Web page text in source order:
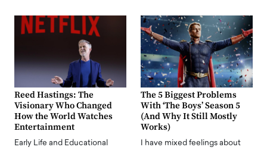
Reed Hastings: The
Visionary Who Changed
How the World Watches
Entertainment
Early Life and Educational
The 5 Biggest Problems
With ‘The Boys’ Season 5
(And Why It Still Mostly
Works)
I have mixed feelings about